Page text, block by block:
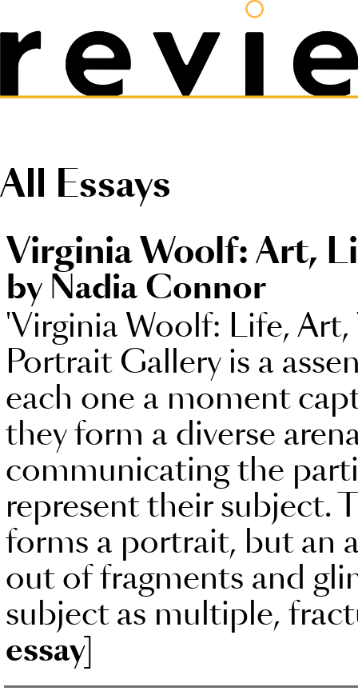
All Essays
Virginia Woolf: Art,
by Nadia Connor
'Virginia Woolf: Life,
Portrait Gallery is a
each one a moment
they form a diverse
communicating the
represent their subject.
forms a portrait, but an
out of fragments and
subject as multiple,
essay]